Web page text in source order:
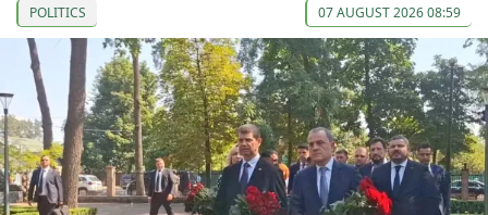
POLITICS 07 AUGUST 2026 08:59